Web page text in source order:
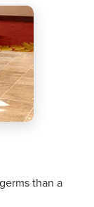
than a